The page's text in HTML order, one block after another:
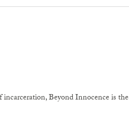
Beyond Innocence is the